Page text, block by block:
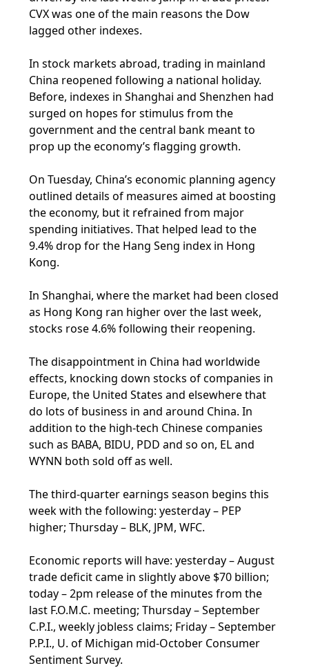
CVX was one of the main reasons the Dow
lagged other indexes.
In stock markets abroad, trading in mainland
China reopened following a national holiday.
Before, indexes in Shanghai and Shenzhen had
surged on hopes for stimulus from the
government and the central bank meant to
prop up the economy’s flagging growth.
On Tuesday, China’s economic planning agency
outlined details of measures aimed at boosting
the economy, but it refrained from major
spending initiatives. That helped lead to the
9.4% drop for the Hang Seng index in Hong
Kong.
In Shanghai, where the market had been closed
as Hong Kong ran higher over the last week,
stocks rose 4.6% following their reopening.
The disappointment in China had worldwide
effects, knocking down stocks of companies in
Europe, the United States and elsewhere that
do lots of business in and around China. In
addition to the high-tech Chinese companies
such as BABA, BIDU, PDD and so on, EL and
WYNN both sold off as well.
The third-quarter earnings season begins this
week with the following: yesterday – PEP
higher; Thursday – BLK, JPM, WFC.
Economic reports will have: yesterday – August
trade deficit came in slightly above $70 billion;
today – 2pm release of the minutes from the
last F.O.M.C. meeting; Thursday – September
C.P.I., weekly jobless claims; Friday – September
P.P.I., U. of Michigan mid-October Consumer
Sentiment Survey.